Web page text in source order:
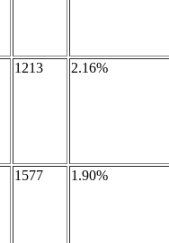
1213 2.16%
1577 1.90%